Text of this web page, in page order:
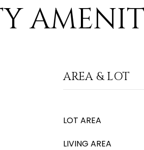
AREA & LOT
LOT AREA
LIVING AREA